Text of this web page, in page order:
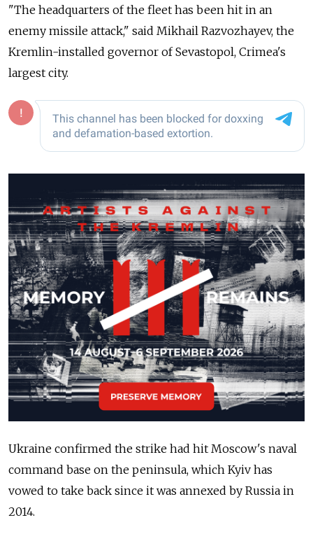
"The headquarters of the fleet has been hit in an
enemy missile attack," said Mikhail Razvozhayev, the
Kremlin-installed governor of Sevastopol, Crimea's
largest city.
Ukraine confirmed the strike had hit Moscow's naval
command base on the peninsula, which Kyiv has
vowed to take back since it was annexed by Russia in
2014.